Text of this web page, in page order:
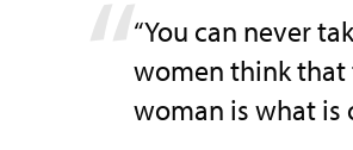
“You can never
women think that
woman is what is